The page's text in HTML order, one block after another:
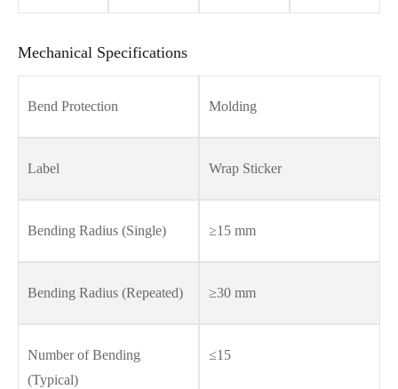
Mechanical Specifications
Bend Protection Molding
Label Wrap Sticker
Bending Radius (Single) ≥15 mm
Bending Radius (Repeated) ≥30 mm
Number of Bending
(Typical)
≤15